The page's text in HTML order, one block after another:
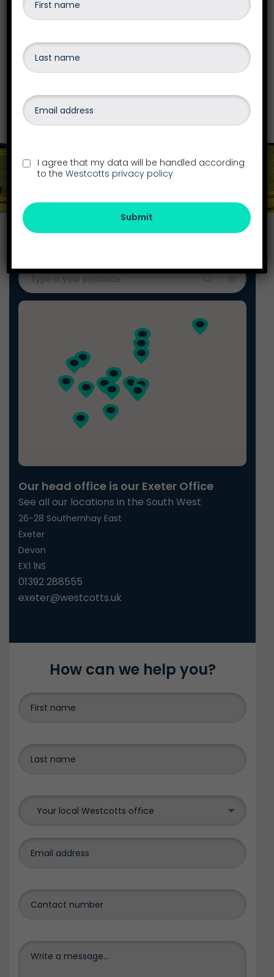
Our team are qualified to advise and give the
insolvency, personal debt or bankruptcy,
Get in touch
Our head office is our Exeter Office
See all our locations in the South West
26-28 Southernhay East
Exeter
Devon
EX1 1NS
01392 288555
exeter@westcotts.uk
How can we help you?
Your local Westcotts office
I agree that my data will be handled according
to theWestcotts privacy policy
Submit